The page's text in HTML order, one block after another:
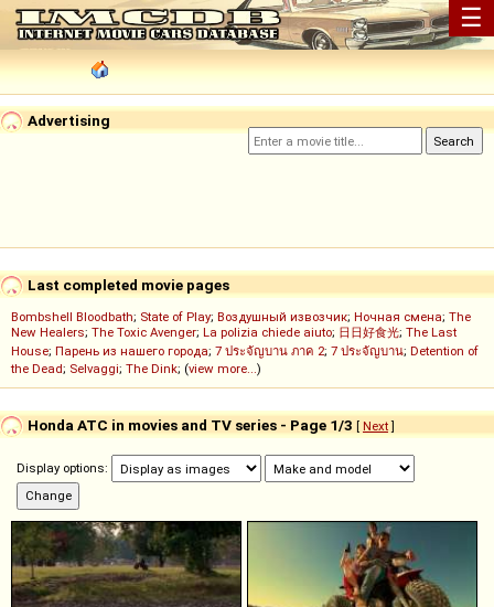
☰
Advertising
Last completed movie pages
Bombshell Bloodbath; State of Play; Воздушный извозчик; Ночная смена; The
New Healers; The Toxic Avenger; La polizia chiede aiuto; 日日好食光; The Last
House; Парень из нашего города; 7 ประจัญบาน ภาค 2; 7 ประจัญบาน; Detention of
the Dead; Selvaggi; The Dink; (view more...)
Honda ATC in movies and TV series - Page 1/3 [ Next]
Display options: